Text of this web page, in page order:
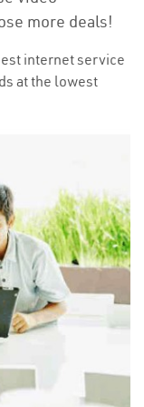
more deals!
internet service
at the lowest